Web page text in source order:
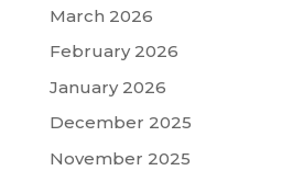
March 2026
February 2026
January 2026
December 2025
November 2025